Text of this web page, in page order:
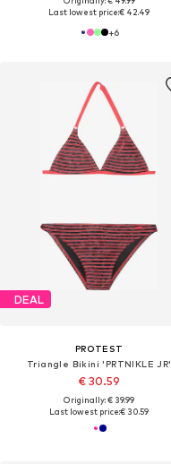
Last lowest price:€ 42.49
+6
DEAL
PROTEST
Triangle Bikini 'PRTNIKLE JR'
€ 30.59
Originally: € 39.99
Last lowest price:€ 30.59